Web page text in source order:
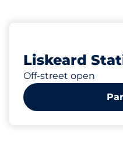
Liskeard
Off-street open